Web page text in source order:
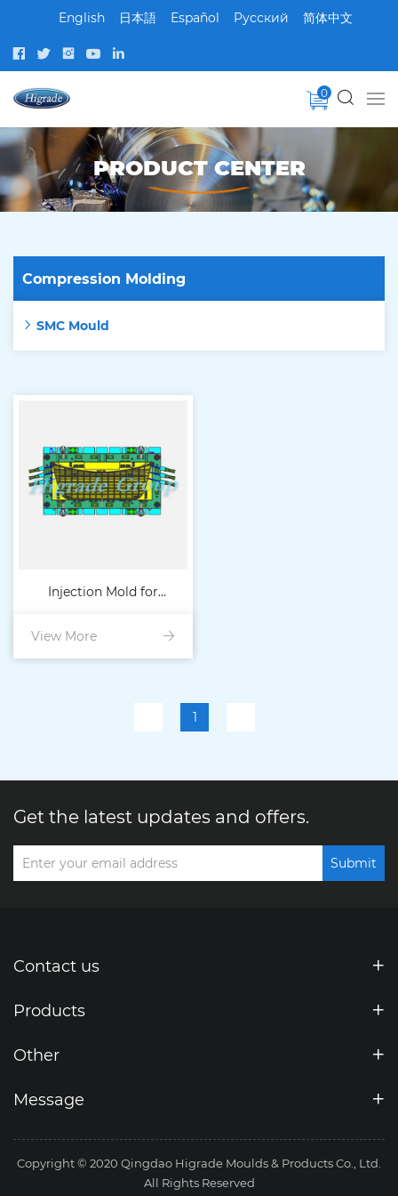
English 日本語 Español Pусский 简体中文
0
PRODUCT CENTER
Compression Molding
SMC Mould
Injection Mold for
Automotive Spoiler
View More
1
Get the latest updates and offers.
Submit
Contact us
Products
Other
Message
Copyright © 2020 Qingdao Higrade Moulds & Products Co., Ltd.
All Rights Reserved